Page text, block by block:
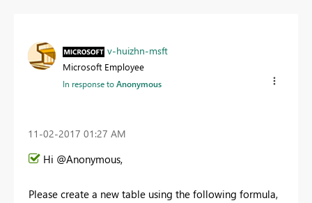
v-huizhn-msft
Microsoft Employee
In response toAnonymous
‎11-02-2017 01:27 AM
Hi @Anonymous,
Please create a new table using the following formula,